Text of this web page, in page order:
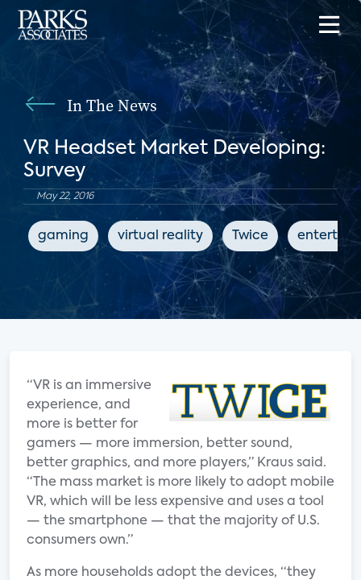
In The News
VR Headset Market Developing:
Survey
May 22, 2016
gaming virtual reality Twice
“VR is an immersive
experience, and
more is better for
gamers — more immersion, better sound,
better graphics, and more players,” Kraus said.
“The mass market is more likely to adopt mobile
VR, which will be less expensive and uses a tool
— the smartphone — that the majority of U.S.
consumers own.”
As more households adopt the devices, “they